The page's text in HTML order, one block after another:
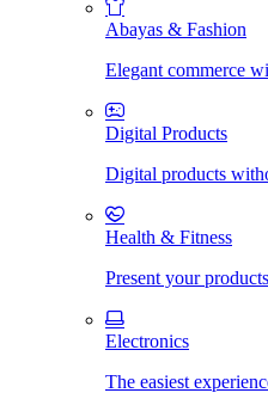
Abayas & Fashion
Elegant commerce
Digital Products
Digital products
Health & Fitness
Present your
Electronics
The easiest